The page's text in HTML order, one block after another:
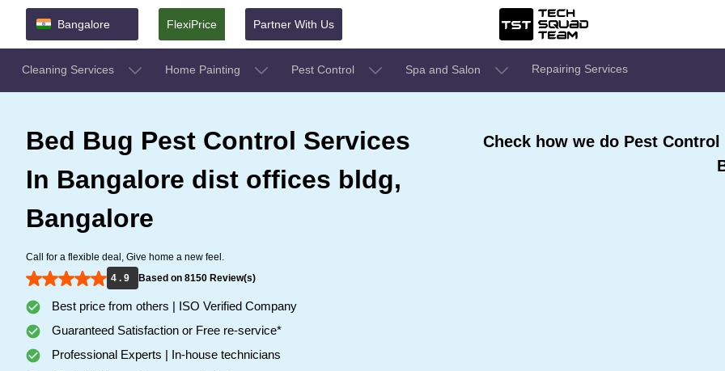
Bangalore FlexiPrice Partner With Us
Cleaning Services Home Painting Pest Control Spa and Salon Repairing Services
Bed Bug Pest Control Services
In Bangalore dist offices bldg,
Bangalore
Call for a flexible deal, Give home a new feel.
4 . 9
Based on 8150 Review(s)
Best price from others | ISO Verified Company
Guaranteed Satisfaction or Free re-service*
Professional Experts | In-house technicians
Check how we do Pest